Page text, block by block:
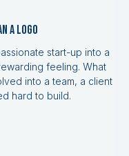
a Logo
start-up into a
feeling. What
into a team, a client
hard to build.